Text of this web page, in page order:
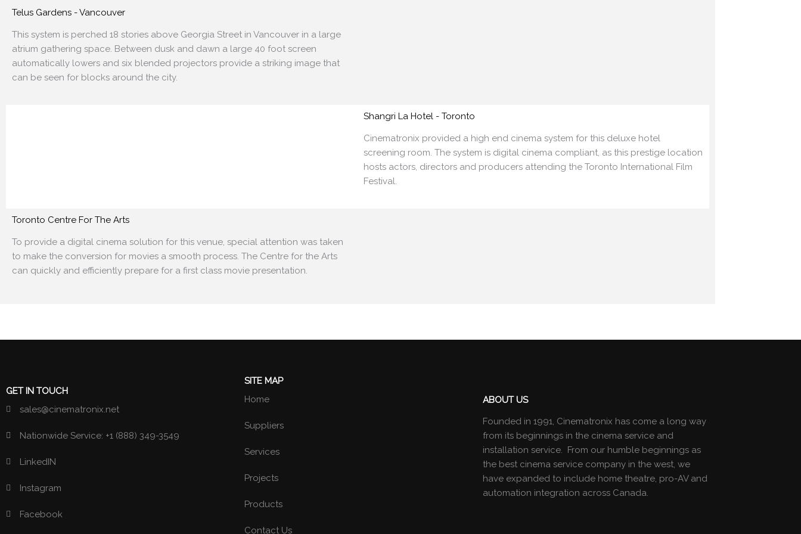
Telus Gardens - Vancouver
This system is perched 18 stories above Georgia Street in Vancouver in a large
atrium gathering space. Between dusk and dawn a large 40 foot screen
automatically lowers and six blended projectors provide a striking image that
can be seen for blocks around the city.
Shangri La Hotel - Toronto
Cinematronix provided a high end cinema system for this deluxe hotel
screening room. The system is digital cinema compliant, as this prestige location
hosts actors, directors and producers attending the Toronto International Film
Festival.
Toronto Centre For The Arts
To provide a digital cinema solution for this venue, special attention was taken
to make the conversion for movies a smooth process. The Centre for the Arts
can quickly and efficiently prepare for a first class movie presentation.
GET IN TOUCH
sales@cinematronix.net
Nationwide Service: +1 (888) 349-3549
LinkedIN
Instagram
Facebook
SITE MAP
Home
Suppliers
Services
Projects
Products
Contact Us
ABOUT US
Founded in 1991, Cinematronix has come a long way
from its beginnings in the cinema service and
installation service. From our humble beginnings as
the best cinema service company in the west, we
have expanded to include home theatre, pro-AV and
automation integration across Canada.